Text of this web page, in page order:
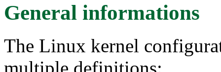
General informations
The Linux kernel
multiple definitions: